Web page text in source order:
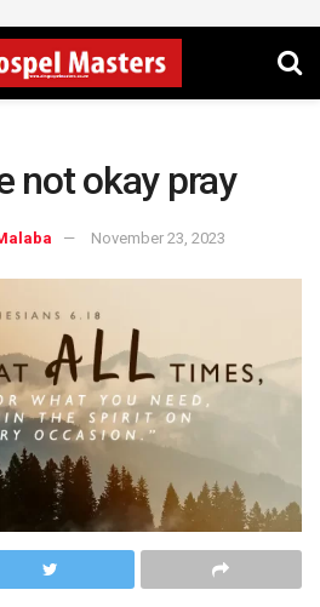
not okay pray
November 23, 2023